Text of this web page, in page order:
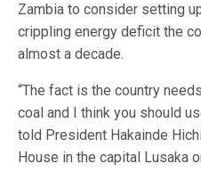
Zambia to consider setting
crippling energy deficit the
almost a decade.
“The fact is the country
coal and I think you should
told President Hakainde
House in the capital Lusaka